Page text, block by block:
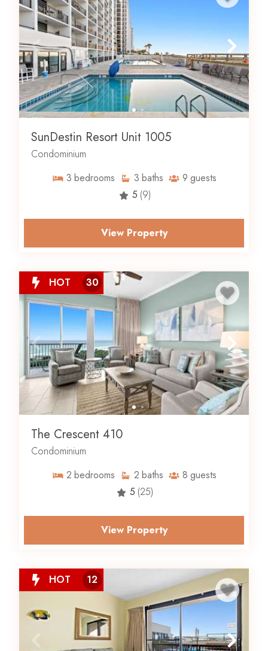
SunDestin Resort Unit 1005
Condominium
3 bedrooms 3 baths 9 guests
5 (9)
View Property
HOT 30
The Crescent 410
Condominium
2 bedrooms 2 baths 8 guests
5 (25)
View Property
HOT 12